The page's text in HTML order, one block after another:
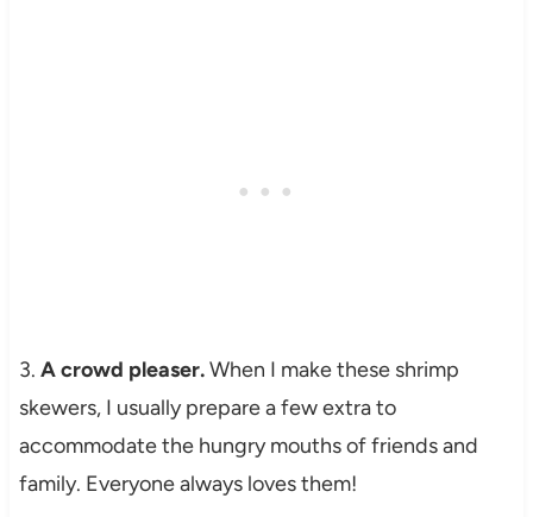
3. A crowd pleaser.When I make these shrimp
skewers, I usually prepare a few extra to
accommodate the hungry mouths of friends and
family. Everyone always loves them!